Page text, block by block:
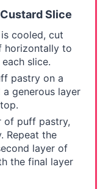
Slice
cooled, cut
horizontally to
slice.
pastry on a
generous layer
of puff pastry,
Repeat the
layer of
the final layer